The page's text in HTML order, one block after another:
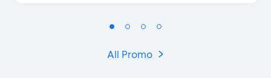
All Promo